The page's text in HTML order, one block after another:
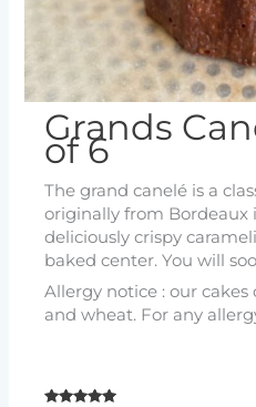
Grands
of 6
The grand canelé is a
originally from Bordeaux
deliciously crispy
baked center. You will
Allergy notice : our
and wheat. For any